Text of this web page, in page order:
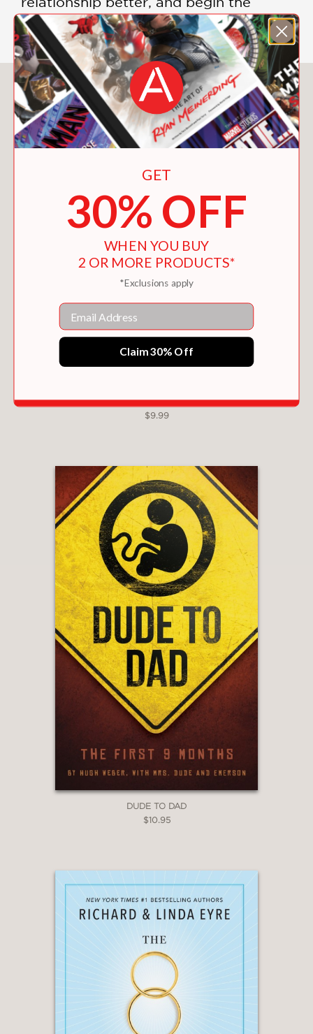
process of making it more fulfilling.
You May Also Like
THE TWO-MINUTE MARRIAGE PROJECT
$9.99
DUDE TO DAD
$10.95
GET
30% OFF
WHEN YOU BUY
2 OR MORE PRODUCTS*
*Exclusions apply
Email
Claim 30% Off